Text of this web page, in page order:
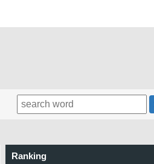
Ranking